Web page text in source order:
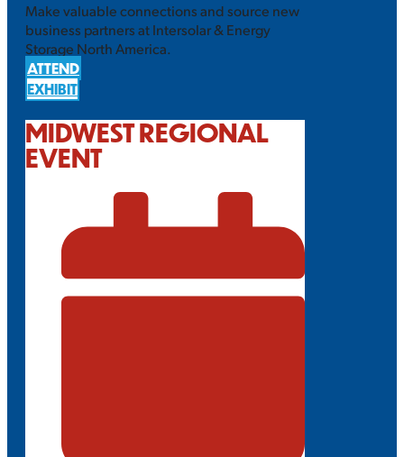
Make valuable connections and source new
business partners at Intersolar & Energy
Storage North America.
ATTEND
EXHIBIT
MIDWEST REGIONAL
EVENT